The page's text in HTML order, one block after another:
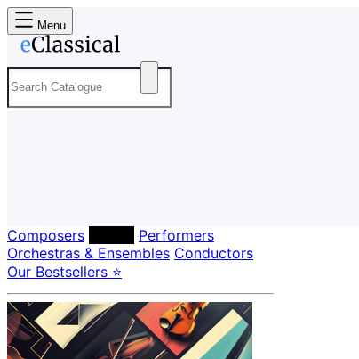
Menu
Composers
Performers
Orchestras & Ensembles Conductors
Our Bestsellers ⭐